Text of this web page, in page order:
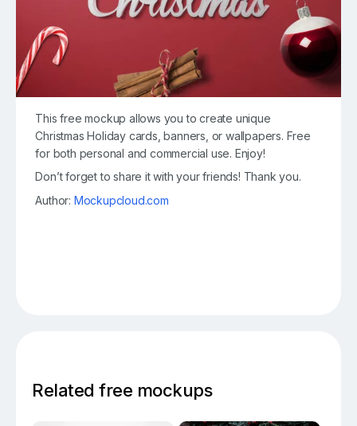
This free mockup allows you to create unique
Christmas Holiday cards, banners, or wallpapers. Free
for both personal and commercial use. Enjoy!
Don’t forget to share it with your friends! Thank you.
Author: Mockupcloud.com
Related free mockups